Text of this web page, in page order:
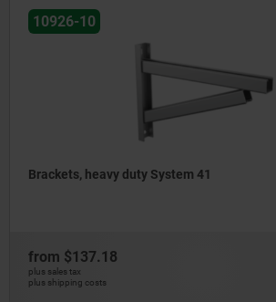
10926-10
Brackets, heavy duty System 41
from $137.18
plus sales tax
plus shipping costs